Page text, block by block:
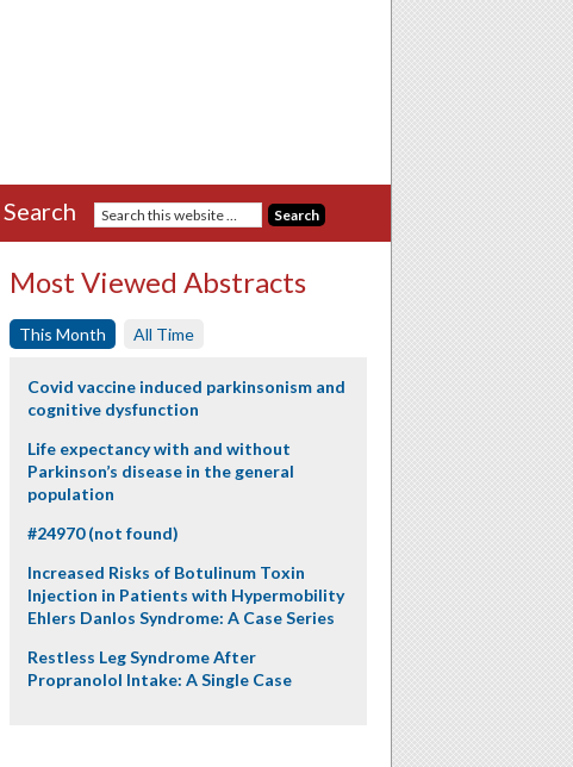
Most Viewed Abstracts
This Month All Time
Covid vaccine induced parkinsonism and
cognitive dysfunction
Life expectancy with and without
Parkinson’s disease in the general
population
#24970 (not found)
Increased Risks of Botulinum Toxin
Injection in Patients with Hypermobility
Ehlers Danlos Syndrome: A Case Series
Restless Leg Syndrome After
Propranolol Intake: A Single Case